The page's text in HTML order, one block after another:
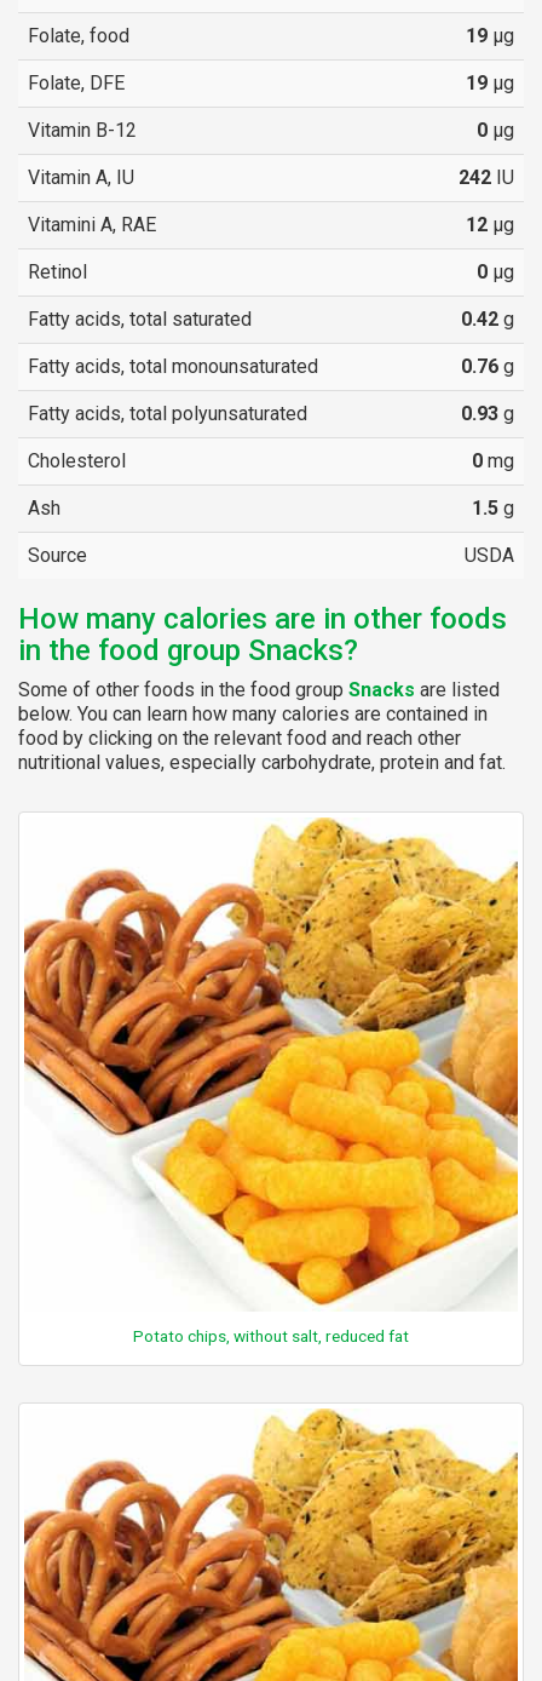
Folate, food 19 µg
Folate, DFE 19 µg
Vitamin B-12 0 µg
Vitamin A, IU 242 IU
Vitamini A, RAE 12 µg
Retinol 0 µg
Fatty acids, total saturated 0.42 g
Fatty acids, total monounsaturated 0.76 g
Fatty acids, total polyunsaturated 0.93 g
Cholesterol 0 mg
Ash 1.5 g
Source USDA
How many calories are in other foods
in the food group Snacks?
Some of other foods in the food group Snacks are listed
below. You can learn how many calories are contained in
food by clicking on the relevant food and reach other
nutritional values, especially carbohydrate, protein and fat.
Potato chips, without salt, reduced fat